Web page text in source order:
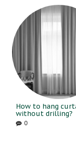
How to hang
without drilling?
0